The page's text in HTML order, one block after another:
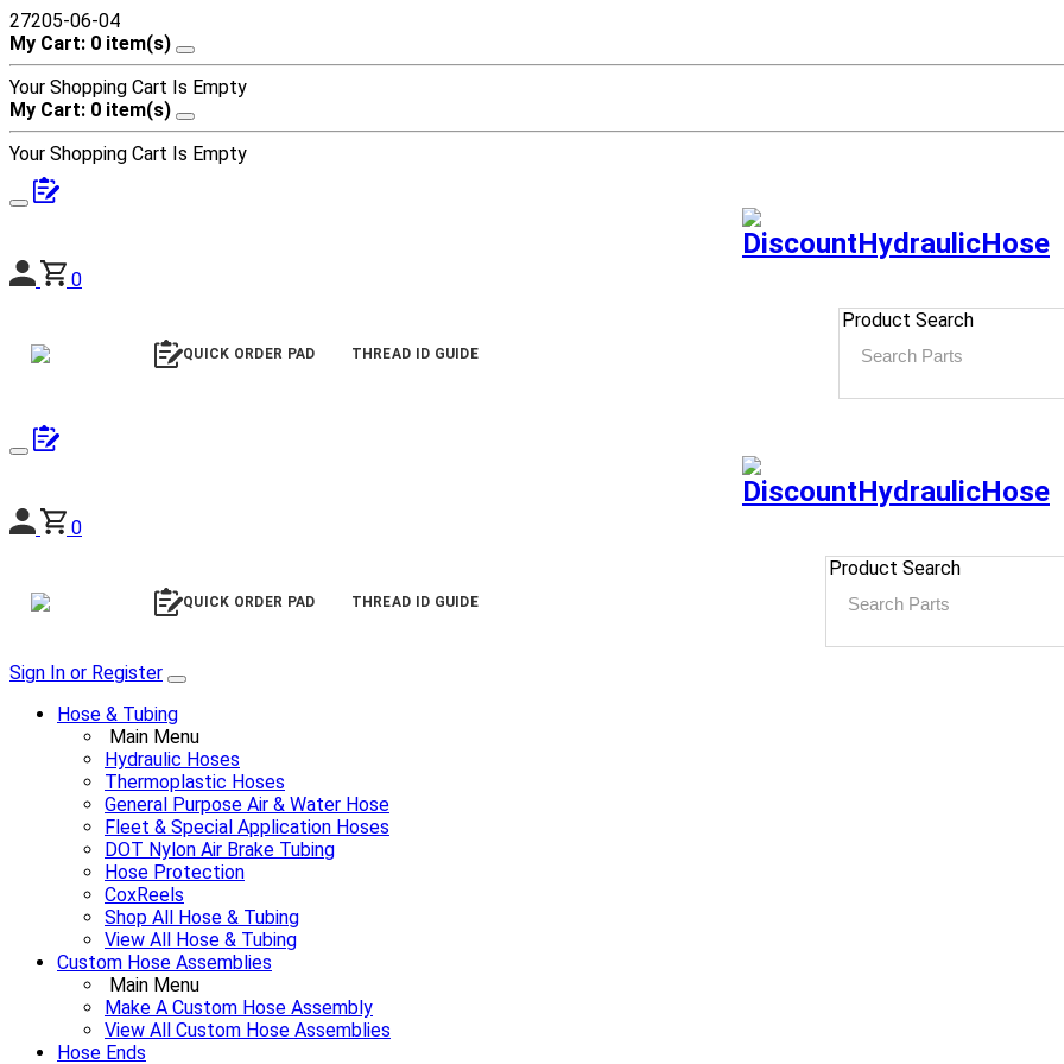
27205-06-04
My Cart: 0 item(s)
Your Shopping Cart Is Empty
My Cart: 0 item(s)
Your Shopping Cart Is Empty
0
QUICK ORDER PAD THREAD ID GUIDE
Product Search
0
QUICK ORDER PAD THREAD ID GUIDE
Product Search
Sign In or Register
Hose & Tubing
Main Menu
Hydraulic Hoses
Thermoplastic Hoses
General Purpose Air & Water Hose
Fleet & Special Application Hoses
DOT Nylon Air Brake Tubing
Hose Protection
CoxReels
Shop All Hose & Tubing
View All Hose & Tubing
Custom Hose Assemblies
Main Menu
Make A Custom Hose Assembly
View All Custom Hose Assemblies
Hose Ends